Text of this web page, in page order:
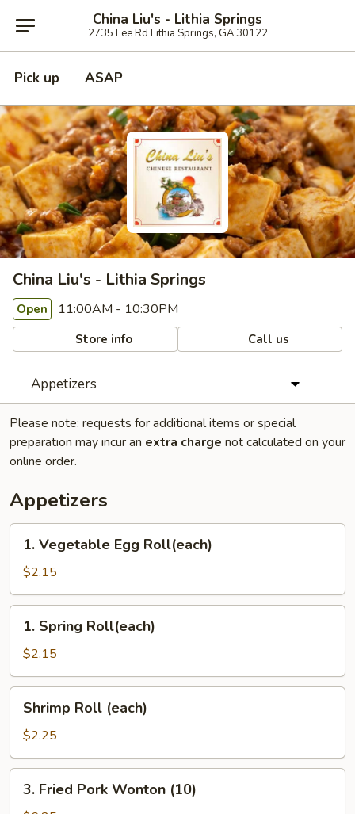
China Liu's - Lithia Springs
2735 Lee Rd Lithia Springs, GA 30122
Pick up ASAP
China Liu's - Lithia Springs
Open 11:00AM - 10:30PM
Store info Call us
Appetizers
Please note: requests for additional items or special
preparation may incur an extra charge not calculated on your
online order.
Appetizers
Vegetable
Egg
Roll(each)
1. Vegetable Egg Roll(each)
$2.15
Spring
Roll(each)
1. Spring Roll(each)
$2.15
Roll
(each)
Shrimp Roll (each)
$2.25
Fried
3. Fried Pork Wonton (10)